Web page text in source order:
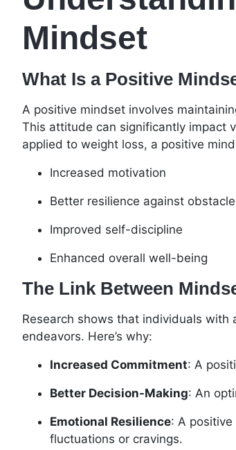
Mindset
What Is a Positive
A positive mindset involves
This attitude can significantly impact
applied to weight loss, a positive
Increased motivation
Better resilience against
Improved self-discipline
Enhanced overall well-being
The Link Between
Research shows that individuals
endeavors. Here’s why:
Increased Commitment: A
Better Decision-Making: An
Emotional Resilience: A
fluctuations or cravings.